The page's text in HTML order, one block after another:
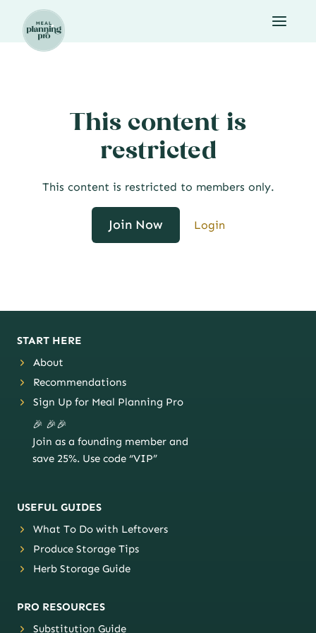
content
This content is
restricted
This content is restricted to members only.
Join Now Login
START HERE
About
Recommendations
Sign Up for Meal Planning Pro
🎉 🎉🎉
Join as a founding member and
save 25%. Use code “VIP”
USEFUL GUIDES
What To Do with Leftovers
Produce Storage Tips
Herb Storage Guide
PRO RESOURCES
Substitution Guide